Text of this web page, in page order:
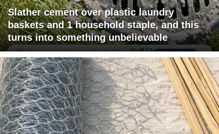
Slather cement over plastic laundry
baskets and 1 household staple, and this
turns into something unbelievable